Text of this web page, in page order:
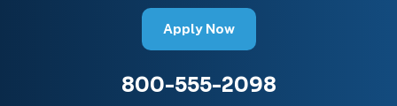
Apply Now
800-555-2098